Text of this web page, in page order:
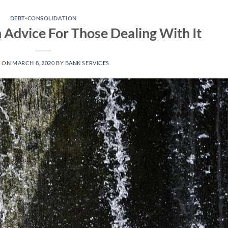
DEBT-CONSOLIDATION
For Those Dealing With It
ON MARCH 8, 2020 BY BANK SERVICES